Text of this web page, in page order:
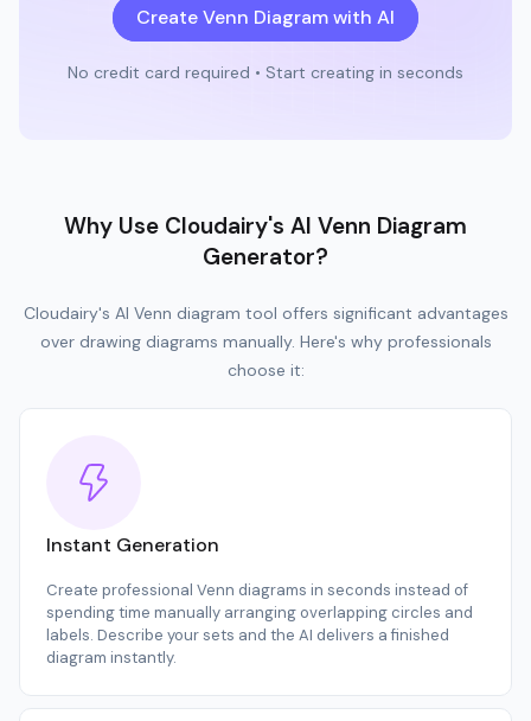
Create Venn Diagram with AI
No credit card required • Start creating in seconds
Why Use Cloudairy's AI Venn Diagram
Generator?
Cloudairy's AI Venn diagram tool offers significant advantages
over drawing diagrams manually. Here's why professionals
choose it:
Instant Generation
Create professional Venn diagrams in seconds instead of
spending time manually arranging overlapping circles and
labels. Describe your sets and the AI delivers a finished
diagram instantly.